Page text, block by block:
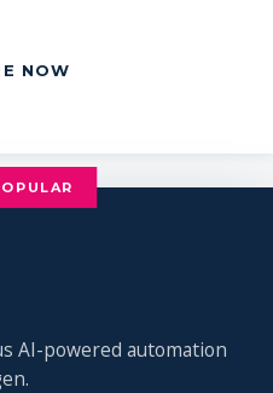
NOW
AI-powered automation